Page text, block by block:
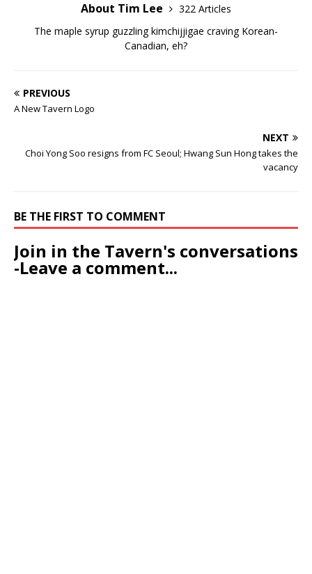
About Tim Lee
322 Articles
The maple syrup guzzling kimchijjigae craving Korean-
Canadian, eh?
PREVIOUS
A New Tavern Logo
NEXT
Choi Yong Soo resigns from FC Seoul; Hwang Sun Hong takes the
vacancy
BE THE FIRST TO COMMENT
Join in the Tavern's conversations
-Leave a comment...